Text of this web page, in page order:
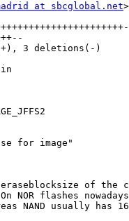
at sbcglobal.net>
3 deletions(-)
for image"
of the
NOR flashes
NAND usually has